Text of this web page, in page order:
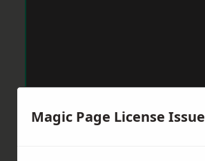
Magic Page License Issue